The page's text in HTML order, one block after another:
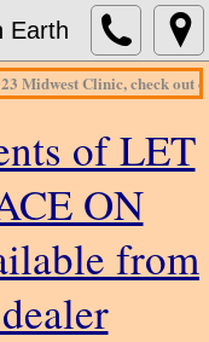
Earth
Midwest Clinic, check out
of LET
ON
from